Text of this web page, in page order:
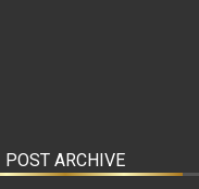
POST ARCHIVE